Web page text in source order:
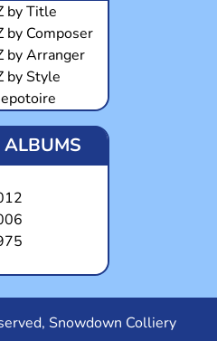
by Title
by Composer
by Arranger
by Style
ALBUMS
Snowdown Colliery